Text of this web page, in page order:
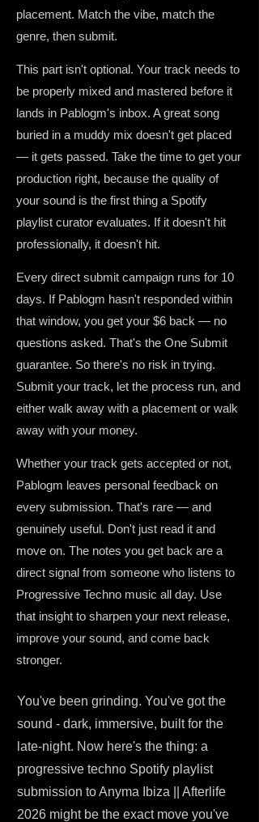
placement. Match the vibe, match the
genre, then submit.
This part isn't optional. Your track needs to
be properly mixed and mastered before it
lands in Pablogm's inbox. A great song
buried in a muddy mix doesn't get placed
— it gets passed. Take the time to get your
production right, because the quality of
your sound is the first thing a Spotify
playlist curator evaluates. If it doesn't hit
professionally, it doesn't hit.
Every direct submit campaign runs for 10
days. If Pablogm hasn't responded within
that window, you get your $6 back — no
questions asked. That's the One Submit
guarantee. So there's no risk in trying.
Submit your track, let the process run, and
either walk away with a placement or walk
away with your money.
Whether your track gets accepted or not,
Pablogm leaves personal feedback on
every submission. That's rare — and
genuinely useful. Don't just read it and
move on. The notes you get back are a
direct signal from someone who listens to
Progressive Techno music all day. Use
that insight to sharpen your next release,
improve your sound, and come back
stronger.
You've been grinding. You've got the
sound - dark, immersive, built for the
late-night. Now here's the thing: a
progressive techno Spotify playlist
submission to Anyma Ibiza || Afterlife
2026 might be the exact move you've